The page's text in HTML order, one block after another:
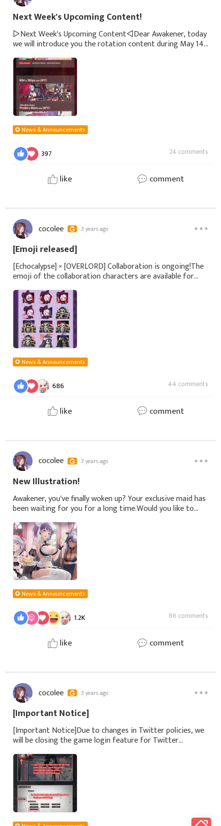
Next Week's Upcoming Content!
▷Next Week's Upcoming Content◁Dear Awakener, today
we will introduce you the rotation content during May 14
- May 20.※The mentioned content is subject to changes.
Please refer to the in-game annou
News & Announcements
397 24 comments
like comment
cocolee 3 years ago
[Emoji released]
[Echocalypse] × [OVERLORD] Collaboration is ongoing!The
emoji of the collaboration characters are available for
them!◆Detailshttps://bit.
News & Announcements
686 44 comments
like comment
cocolee 3 years ago
New Illustration!
Awakener, you've finally woken up? Your exclusive maid has
been waiting for you for a long time.Would you like to
work first?🎨‍Illu
News & Announcements
1.2K 86 comments
like comment
cocolee 3 years ago
[Important Notice]
[Important Notice]Due to changes in Twitter policies, we
will be closing the game login feature for Twitter
players who use Twitter accounts to log in